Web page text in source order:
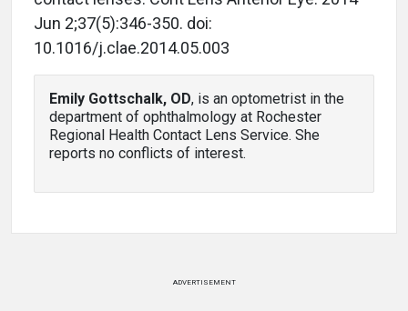
Jun 2;37(5):346-350. doi:
10.1016/j.clae.2014.05.003
Emily Gottschalk, OD, is an optometrist in the
department of ophthalmology at Rochester
Regional Health Contact Lens Service. She
reports no conflicts of interest.
ADVERTISEMENT